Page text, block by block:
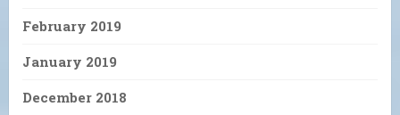
February 2019
January 2019
December 2018